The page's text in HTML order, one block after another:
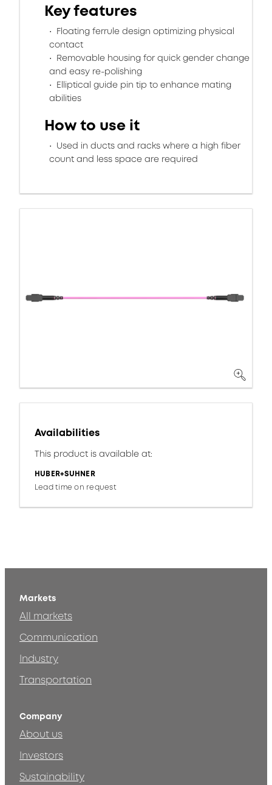
Key features
Floating ferrule design optimizing physical
contact
Removable housing for quick gender change
and easy re-polishing
Elliptical guide pin tip to enhance mating
abilities
How to use it
Used in ducts and racks where a high fiber
count and less space are required
Availabilities
This product is available at:
HUBER+SUHNER
Lead time on request
Markets
All markets
Communication
Industry
Transportation
Company
About us
Investors
Sustainability